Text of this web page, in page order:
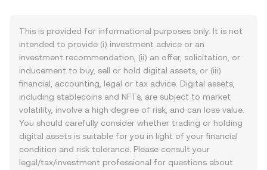
This is provided for informational purposes only. It is not
intended to provide (i) investment advice or an
investment recommendation, (ii) an offer, solicitation, or
inducement to buy, sell or hold digital assets, or (iii)
financial, accounting, legal or tax advice. Digital assets,
including stablecoins and NFTs, are subject to market
volatility, involve a high degree of risk, and can lose value.
You should carefully consider whether trading or holding
digital assets is suitable for you in light of your financial
condition and risk tolerance. Please consult your
legal/tax/investment professional for questions about